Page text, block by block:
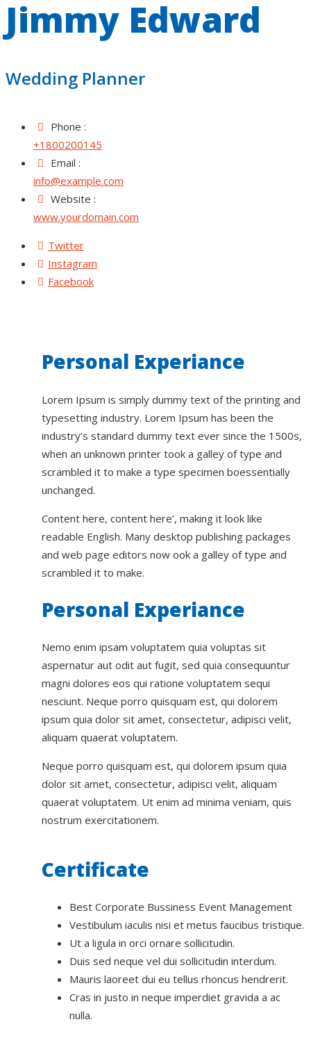
Jimmy Edward
Wedding Planner
Phone :
+1800200145
Email :
info@example.com
Website :
www.yourdomain.com
Twitter
Instagram
Facebook
Personal Experiance
Lorem Ipsum is simply dummy text of the printing and
typesetting industry. Lorem Ipsum has been the
industry’s standard dummy text ever since the 1500s,
when an unknown printer took a galley of type and
scrambled it to make a type specimen boessentially
unchanged.
Content here, content here’, making it look like
readable English. Many desktop publishing packages
and web page editors now ook a galley of type and
scrambled it to make.
Personal Experiance
Nemo enim ipsam voluptatem quia voluptas sit
aspernatur aut odit aut fugit, sed quia consequuntur
magni dolores eos qui ratione voluptatem sequi
nesciunt. Neque porro quisquam est, qui dolorem
ipsum quia dolor sit amet, consectetur, adipisci velit,
aliquam quaerat voluptatem.
Neque porro quisquam est, qui dolorem ipsum quia
dolor sit amet, consectetur, adipisci velit, aliquam
quaerat voluptatem. Ut enim ad minima veniam, quis
nostrum exercitationem.
Certificate
Best Corporate Bussiness Event Management
Vestibulum iaculis nisi et metus faucibus tristique.
Ut a ligula in orci ornare sollicitudin.
Duis sed neque vel dui sollicitudin interdum.
Mauris laoreet dui eu tellus rhoncus hendrerit.
Cras in justo in neque imperdiet gravida a ac
nulla.